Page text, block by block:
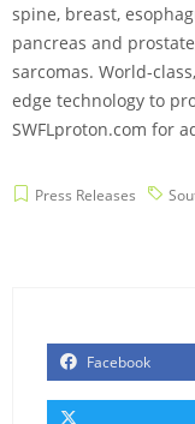
spine, breast,
pancreas and
sarcomas. World-
edge technology to
SWFLproton.com for
Press Releases
Facebook